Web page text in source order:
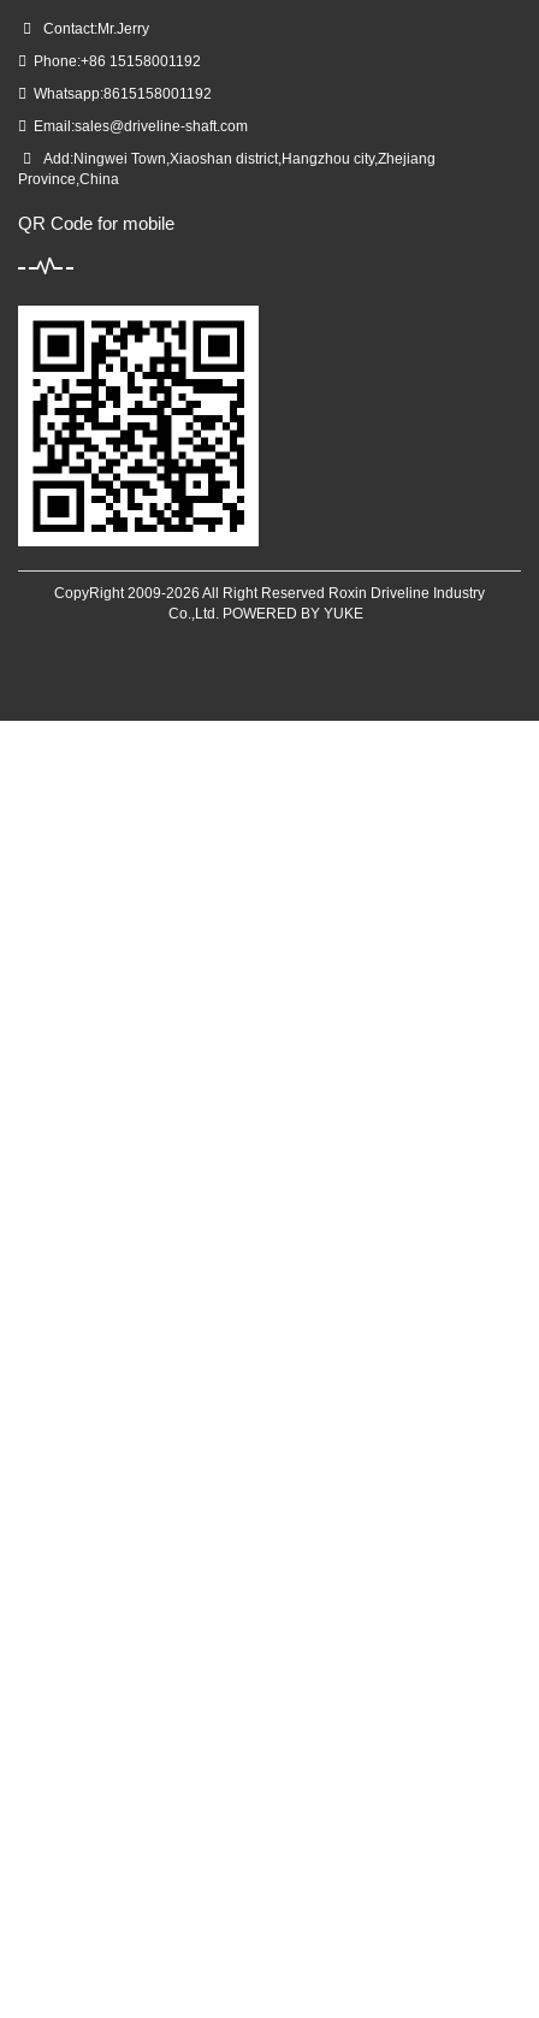
Contact:Mr.Jerry
Phone:+86 15158001192
Whatsapp:8615158001192
Email:sales@driveline-shaft.com
Add:Ningwei Town,Xiaoshan district,Hangzhou city,Zhejiang
Province,China
QR Code for mobile
CopyRight 2009-2026 All Right Reserved Roxin Driveline Industry
Co.,Ltd. POWERED BY YUKE